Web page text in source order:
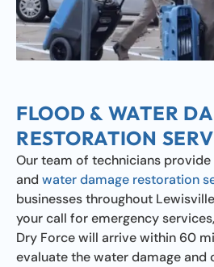
FLOOD & WATER
RESTORATION
Our team of technicians
and water damage restoration
businesses throughout
your call for emergency
Dry Force will arrive within 60
evaluate the water damage and